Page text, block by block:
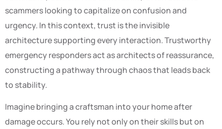
scammers looking to capitalize on confusion and
urgency. In this context, trust is the invisible
architecture supporting every interaction. Trustworthy
emergency responders act as architects of reassurance,
constructing a pathway through chaos that leads back
to stability.
Imagine bringing a craftsman into your home after
damage occurs. You rely not only on their skills but on